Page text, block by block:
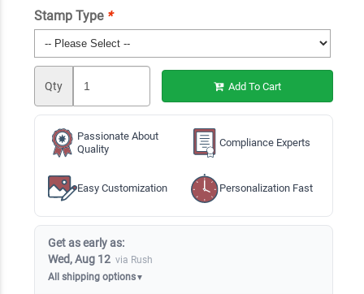
Stamp Type *
Qty Add To Cart
Passionate About
Quality
Compliance Experts
Easy Customization Personalization Fast
Get as early as:
Wed, Aug 12 via Rush
All shipping options▼